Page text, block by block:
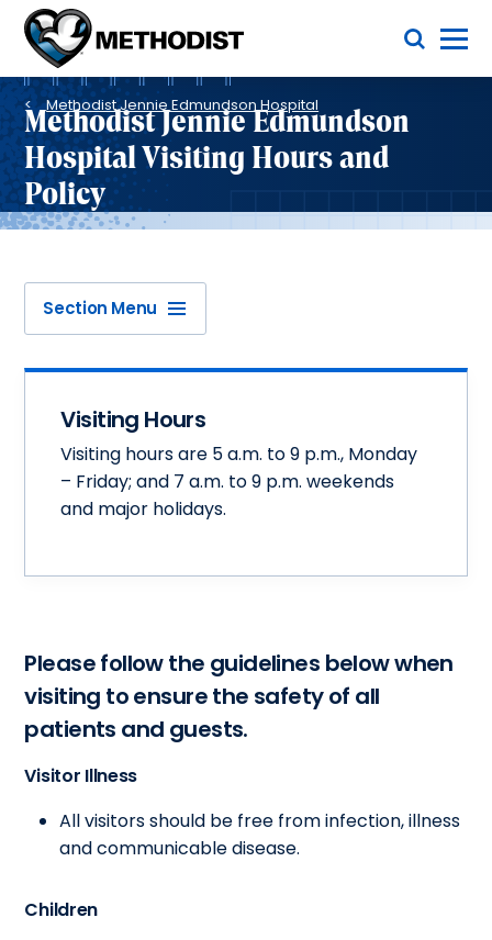
Methodist
Health
System
Toggle Menu
Breadcrumb
Methodist Jennie Edmundson Hospital
Methodist Jennie Edmundson
Hospital Visiting Hours and
Policy
Section Menu
Visiting Hours
Visiting hours are 5 a.m. to 9 p.m., Monday
– Friday; and 7 a.m. to 9 p.m. weekends
and major holidays.
Please follow the guidelines below when
visiting to ensure the safety of all
patients and guests.
Visitor Illness
All visitors should be free from infection, illness
and communicable disease.
Children